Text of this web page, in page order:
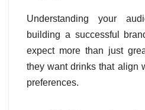
Understanding your
building a successful
expect more than just
they want drinks that align
preferences.